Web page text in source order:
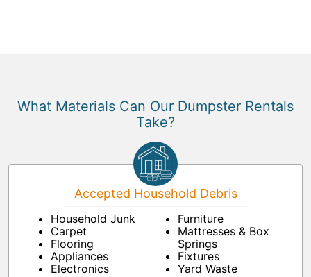
What Materials Can Our Dumpster Rentals
Take?
Accepted Household Debris
Household Junk
Carpet
Flooring
Appliances
Electronics
Furniture
Mattresses & Box
Springs
Fixtures
Yard Waste